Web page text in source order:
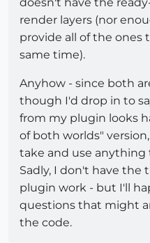
render layers (nor
provide all of the ones
same time).
Anyhow - since both
though I'd drop in to
from my plugin looks
of both worlds"
take and use anything
Sadly, I don't have the
plugin work - but I'll
questions that might
the code.